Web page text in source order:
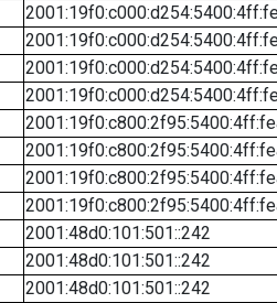
2001:48d0:101:501::242
2001:48d0:101:501::242
2001:48d0:101:501::242